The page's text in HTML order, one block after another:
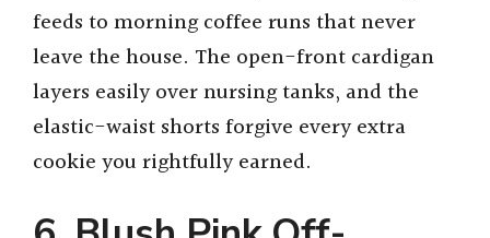
feeds to morning coffee runs that never
leave the house. The open-front cardigan
layers easily over nursing tanks, and the
elastic-waist shorts forgive every extra
cookie you rightfully earned.